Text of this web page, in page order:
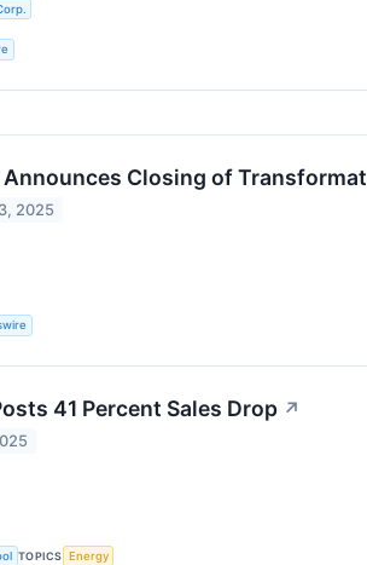
Announces Closing of
2025
41 Percent Sales Drop ↗
TOPICS Energy